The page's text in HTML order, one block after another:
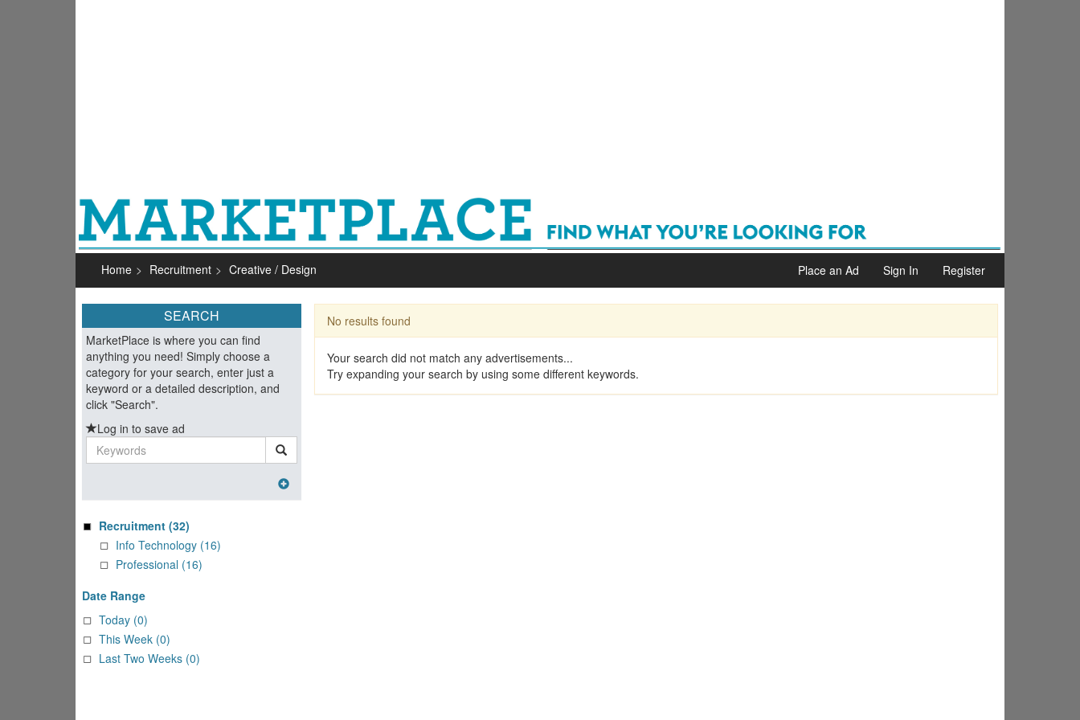
Home Recruitment Creative / Design Place an Ad Sign In Register
SEARCH
MarketPlace is where you can find
anything you need! Simply choose a
category for your search, enter just a
keyword or a detailed description, and
click "Search".
Log in to save ad
Keywords
Recruitment (32)
Info Technology (16)
Professional (16)
Date Range
Today (0)
This Week (0)
Last Two Weeks (0)
No results found
Your search did not match any advertisements...
Try expanding your search by using some different keywords.